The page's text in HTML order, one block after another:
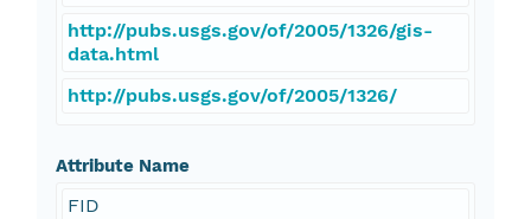
http://pubs.usgs.gov/of/2005/1326/gis-
data.html
http://pubs.usgs.gov/of/2005/1326/
Attribute Name
FID